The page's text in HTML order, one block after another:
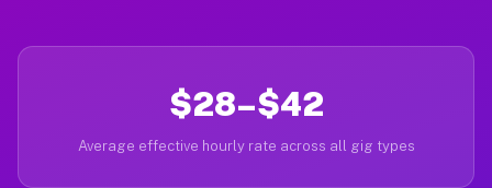
$28–$42
Average effective hourly rate across all gig types